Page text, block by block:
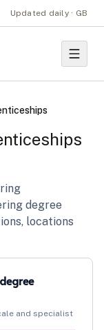
Updated daily · GB
degree
locations
and specialist